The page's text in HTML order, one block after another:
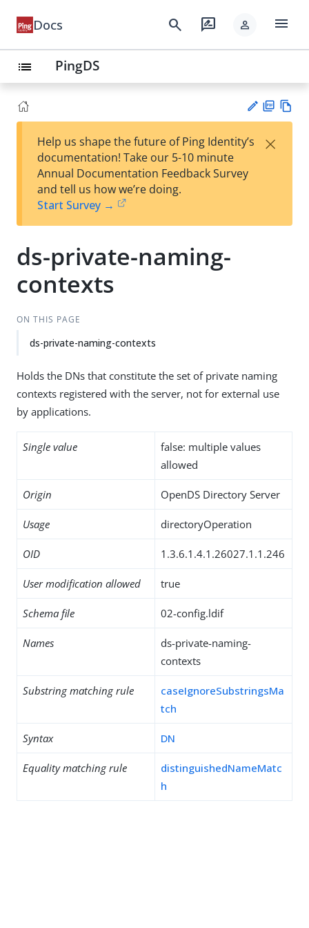
Docs search rate_review person menu
list PingDS
est
t
F
Help us shape the future of Ping Identity’s
documentation! Take our 5-10 minute
Annual Documentation Feedback Survey
and tell us how we’re doing.
Start Survey →
×
ds-private-naming-
contexts
ON THIS PAGE
ds-private-naming-contexts
Holds the DNs that constitute the set of private naming
contexts registered with the server, not for external use
by applications.
Single value
false: multiple values
allowed
Origin OpenDS Directory Server
Usage directoryOperation
OID 1.3.6.1.4.1.26027.1.1.246
User modification allowed true
Schema file 02-config.ldif
Names
ds-private-naming-
contexts
Substring matching rule
caseIgnoreSubstringsMa
tch
Syntax DN
Equality matching rule
distinguishedNameMatc
h